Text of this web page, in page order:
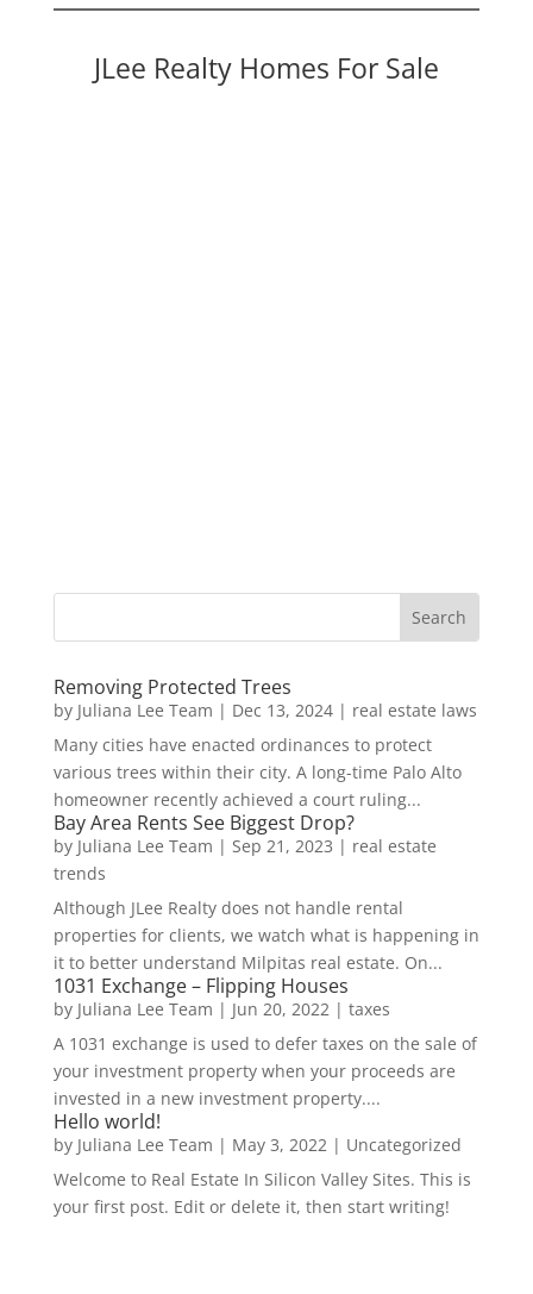
JLee Realty Homes For Sale
Removing Protected Trees
by Juliana Lee Team | Dec 13, 2024| real estate laws
Many cities have enacted ordinances to protect
various trees within their city. A long-time Palo Alto
homeowner recently achieved a court ruling...
Bay Area Rents See Biggest Drop?
by Juliana Lee Team | Sep 21, 2023 | real estate
trends
Although JLee Realty does not handle rental
properties for clients, we watch what is happening in
it to better understand Milpitas real estate. On...
1031 Exchange – Flipping Houses
by Juliana Lee Team | Jun 20, 2022| taxes
A 1031 exchange is used to defer taxes on the sale of
your investment property when your proceeds are
invested in a new investment property....
Hello world!
by Juliana Lee Team | May 3, 2022| Uncategorized
Welcome to Real Estate In Silicon Valley Sites. This is
your first post. Edit or delete it, then start writing!